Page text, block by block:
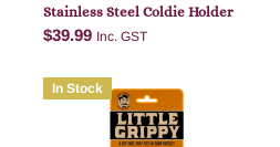
Stainless Steel Coldie Holder
$39.99 Inc. GST
Add to cart
In Stock